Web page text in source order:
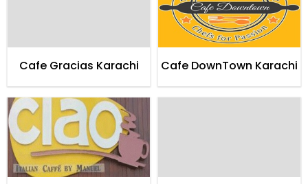
Cafe Gracias Karachi Cafe DownTown Karachi